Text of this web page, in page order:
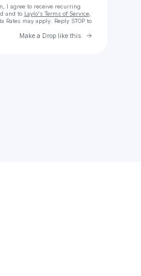
I agree to receive recurring
and to Laylo's Terms of Service,
Rates may apply. Reply STOP to
Make a Drop like this Go to